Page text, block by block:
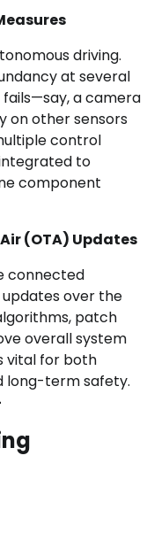
driving.
at several
fails—say, a camera
on other sensors
control
to
component
(OTA) Updates
connected
over the
patch
overall system
vital for both
long-term safety.